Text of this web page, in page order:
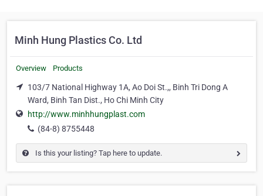
Minh Hung Plastics Co. Ltd
Overview Products
103/7 National Highway 1A, Ao Doi St.,, Binh Tri Dong A
Ward, Binh Tan Dist., Ho Chi Minh City
http://www.minhhungplast.com
(84-8) 8755448
Is this your listing? Tap here to update.